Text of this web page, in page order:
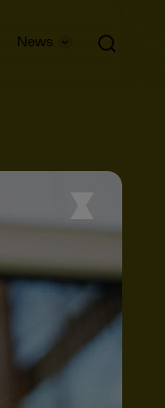
News